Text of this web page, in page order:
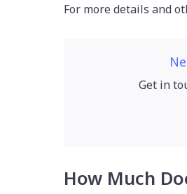
For more details and
Get in
How Much